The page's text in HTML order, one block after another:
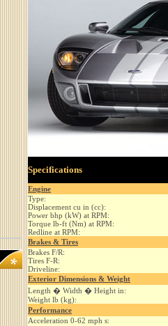
Specifications
Engine
Type:
Displacement cu in (cc):
Power bhp (kW) at RPM:
Torque lb-ft (Nm) at RPM:
Redline at RPM:
Brakes & Tires
Brakes F/R:
Tires F-R:
Driveline:
Exterior Dimensions & Weight
Length � Width � Height in:
Weight lb (kg):
Performance
Acceleration 0-62 mph s: